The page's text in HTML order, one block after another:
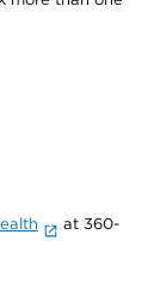
at 360-